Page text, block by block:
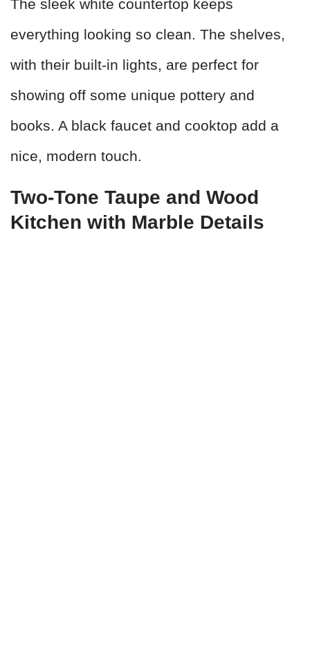
The sleek white countertop keeps
everything looking so clean. The shelves,
with their built-in lights, are perfect for
showing off some unique pottery and
books. A black faucet and cooktop add a
nice, modern touch.
Two-Tone Taupe and Wood
Kitchen with Marble Details